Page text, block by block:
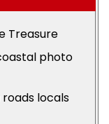
Treasure
photo
roads locals